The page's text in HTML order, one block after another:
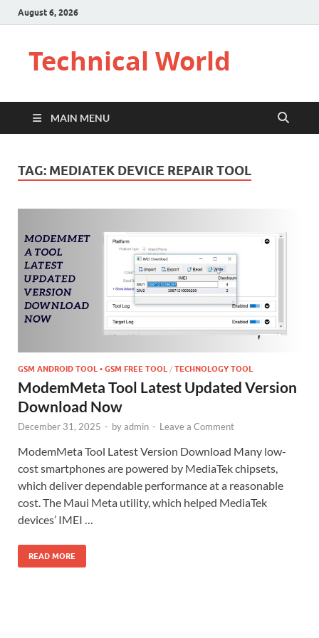
August 6, 2026
Technical World
MAIN MENU
TAG: MEDIATEK DEVICE REPAIR TOOL
GSM ANDROID TOOL • GSM FREE TOOL / TECHNOLOGY TOOL
ModemMeta Tool Latest Updated Version
Download Now
December 31, 2025 - byadmin - Leave a Comment
ModemMeta Tool Latest Version Download Many low-
cost smartphones are powered by MediaTek chipsets,
which deliver dependable performance at a reasonable
cost. The Maui Meta utility, which helped MediaTek
devices’ IMEI …
READ MORE